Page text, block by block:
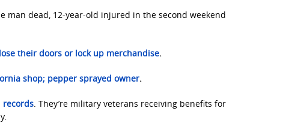
man dead, 12-year-old injured in the second weekend
their doors or lock up merchandise.
shop; pepper sprayed owner.
records. They’re military veterans receiving benefits for